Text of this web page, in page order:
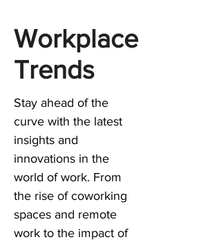
Workplace
Trends
Stay ahead of the
curve with the latest
insights and
innovations in the
world of work. From
the rise of coworking
spaces and remote
work to the impact of